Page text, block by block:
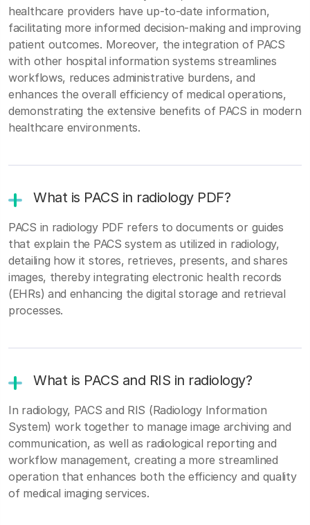
healthcare providers have up-to-date information,
facilitating more informed decision-making and improving
patient outcomes. Moreover, the integration of PACS
with other hospital information systems streamlines
workflows, reduces administrative burdens, and
enhances the overall efficiency of medical operations,
demonstrating the extensive benefits of PACS in modern
healthcare environments.
What is PACS in radiology PDF?
PACS in radiology PDF refers to documents or guides
that explain the PACS system as utilized in radiology,
detailing how it stores, retrieves, presents, and shares
images, thereby integrating electronic health records
(EHRs) and enhancing the digital storage and retrieval
processes.
What is PACS and RIS in radiology?
In radiology, PACS and RIS (Radiology Information
System) work together to manage image archiving and
communication, as well as radiological reporting and
workflow management, creating a more streamlined
operation that enhances both the efficiency and quality
of medical imaging services.